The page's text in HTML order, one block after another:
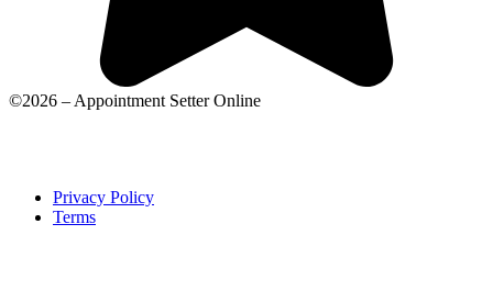
©2026 – Appointment Setter Online
Privacy Policy
Terms